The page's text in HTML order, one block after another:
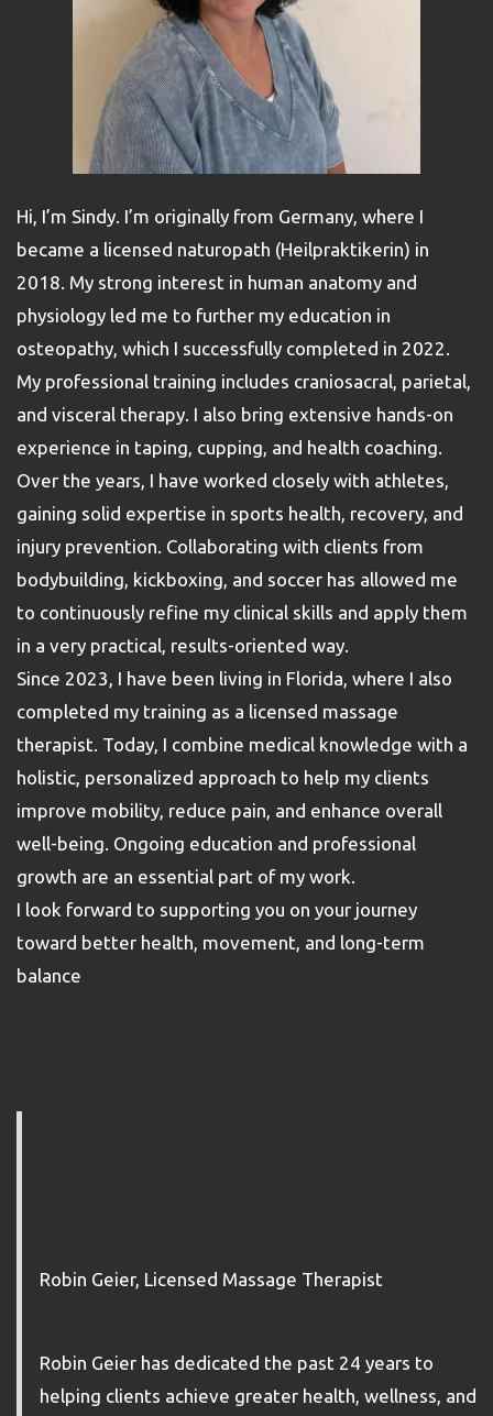
Hi, I’m Sindy. I’m originally from Germany, where I
became a licensed naturopath (Heilpraktikerin) in
2018. My strong interest in human anatomy and
physiology led me to further my education in
osteopathy, which I successfully completed in 2022.
My professional training includes craniosacral, parietal,
and visceral therapy. I also bring extensive hands-on
experience in taping, cupping, and health coaching.
Over the years, I have worked closely with athletes,
gaining solid expertise in sports health, recovery, and
injury prevention. Collaborating with clients from
bodybuilding, kickboxing, and soccer has allowed me
to continuously refine my clinical skills and apply them
in a very practical, results-oriented way.
Since 2023, I have been living in Florida, where I also
completed my training as a licensed massage
therapist. Today, I combine medical knowledge with a
holistic, personalized approach to help my clients
improve mobility, reduce pain, and enhance overall
well-being. Ongoing education and professional
growth are an essential part of my work.
I look forward to supporting you on your journey
toward better health, movement, and long-term
balance
Robin Geier, Licensed Massage Therapist
Robin Geier has dedicated the past 24 years to
helping clients achieve greater health, wellness, and